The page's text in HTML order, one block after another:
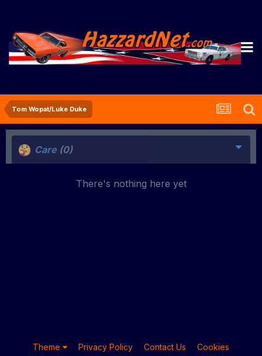
Tom Wopat/Luke Duke
Care (0)
There's nothing here yet
Theme Privacy Policy Contact Us Cookies